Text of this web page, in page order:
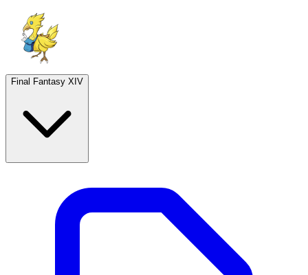
Final Fantasy XIV